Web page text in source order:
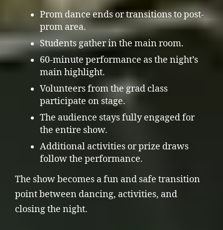
Prom dance ends or transitions to post-
prom area.
Students gather in the main room.
60-minute performance as the night’s
main highlight.
Volunteers from the grad class
participate on stage.
The audience stays fully engaged for
the entire show.
Additional activities or prize draws
follow the performance.
The show becomes a fun and safe transition
point between dancing, activities, and
closing the night.